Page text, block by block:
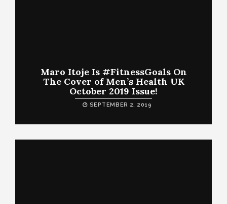
Maro Itoje Is #FitnessGoals On
The Cover of Men’s Health UK
October 2019 Issue!
SEPTEMBER 2, 2019